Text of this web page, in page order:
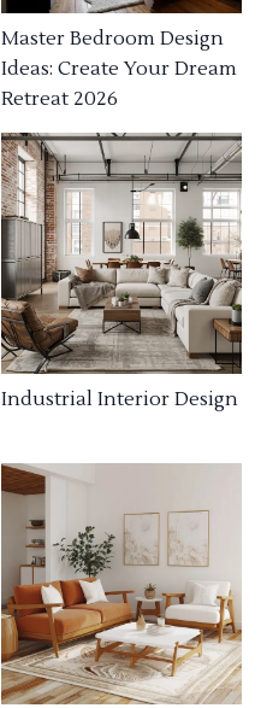
Master Bedroom Design
Ideas: Create Your Dream
Retreat 2026
Industrial Interior Design